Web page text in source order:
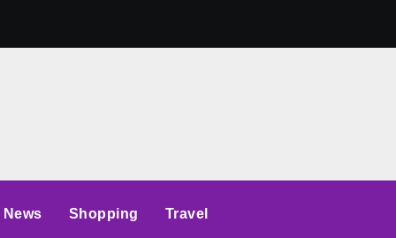
News Shopping Travel